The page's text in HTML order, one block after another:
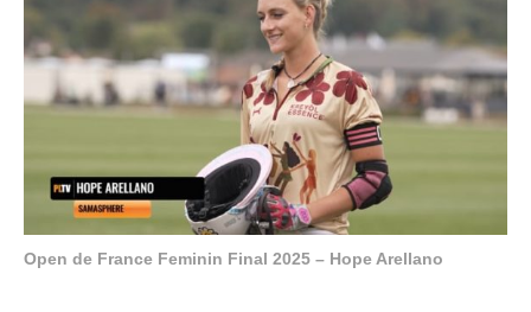
Open de France Feminin Final 2025 – Hope Arellano